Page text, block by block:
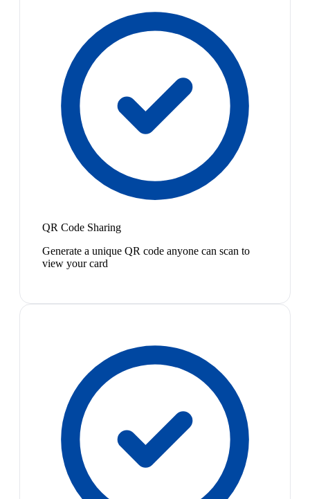
QR Code Sharing
Generate a unique QR code anyone can scan to
view your card